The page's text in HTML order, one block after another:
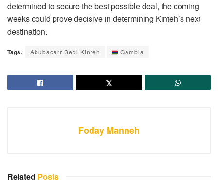
determined to secure the best possible deal, the coming
weeks could prove decisive in determining Kinteh’s next
destination.
Tags: Abubacarr Sedi Kinteh Gambia
Foday Manneh
Related Posts